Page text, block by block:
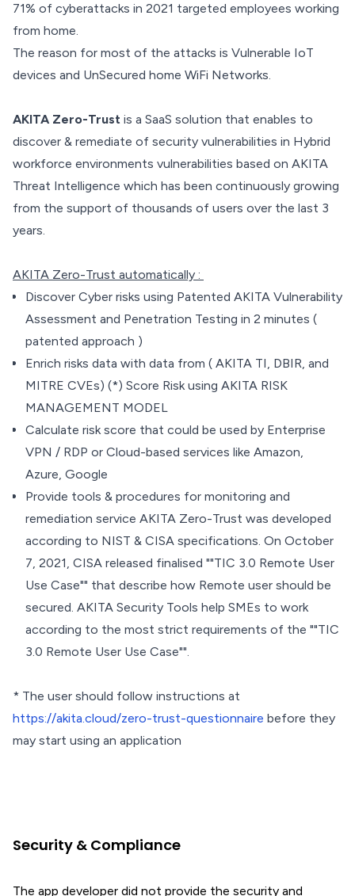
71% of cyberattacks in 2021 targeted employees working
from home.
The reason for most of the attacks is Vulnerable IoT
devices and UnSecured home WiFi Networks.
AKITA Zero-Trust is a SaaS solution that enables to
discover & remediate of security vulnerabilities in Hybrid
workforce environments vulnerabilities based on AKITA
Threat Intelligence which has been continuously growing
from the support of thousands of users over the last 3
years.
AKITA Zero-Trust automatically :
Discover Cyber risks using Patented AKITA Vulnerability
Assessment and Penetration Testing in 2 minutes (
patented approach )
Enrich risks data with data from ( AKITA TI, DBIR, and
MITRE CVEs) (*) Score Risk using AKITA RISK
MANAGEMENT MODEL
Calculate risk score that could be used by Enterprise
VPN / RDP or Cloud-based services like Amazon,
Azure, Google
Provide tools & procedures for monitoring and
remediation service AKITA Zero-Trust was developed
according to NIST & CISA specifications. On October
7, 2021, CISA released finalised ""TIC 3.0 Remote User
Use Case"" that describe how Remote user should be
secured. AKITA Security Tools help SMEs to work
according to the most strict requirements of the ""TIC
3.0 Remote User Use Case"".
* The user should follow instructions at
https://akita.cloud/zero-trust-questionnaire before they
may start using an application
Security & Compliance
The app developer did not provide the security and